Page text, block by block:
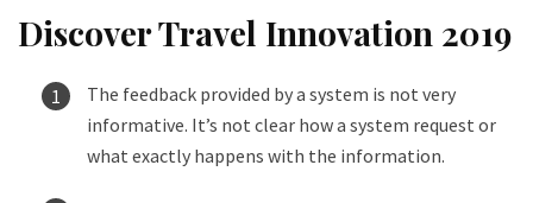
Discover Travel Innovation 2019
The feedback provided by a system is not very
informative. It’s not clear how a system request or
what exactly happens with the information.